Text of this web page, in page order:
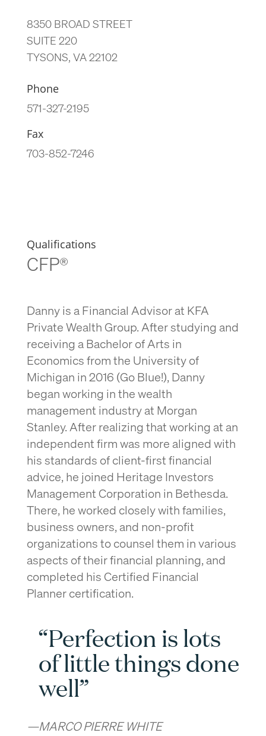
8350 BROAD STREET
SUITE 220
TYSONS, VA 22102
Phone
571-327-2195
Fax
703-852-7246
Qualifications
CFP®
Danny is a Financial Advisor at KFA
Private Wealth Group. After studying and
receiving a Bachelor of Arts in
Economics from the University of
Michigan in 2016 (Go Blue!), Danny
began working in the wealth
management industry at Morgan
Stanley. After realizing that working at an
independent firm was more aligned with
his standards of client-first financial
advice, he joined Heritage Investors
Management Corporation in Bethesda.
There, he worked closely with families,
business owners, and non-profit
organizations to counsel them in various
aspects of their financial planning, and
completed his Certified Financial
Planner certification.
“Perfection is lots
of little things done
well”
—MARCO PIERRE WHITE